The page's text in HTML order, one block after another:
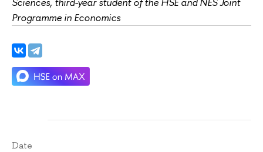
Programme in Economics
Date